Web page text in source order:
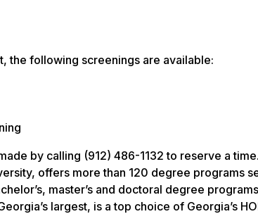
the following screenings are available:
by calling (912) 486-1132 to reserve a
offers more than 120 degree programs
master’s and doctoral degree
largest, is a top choice of Georgia’s